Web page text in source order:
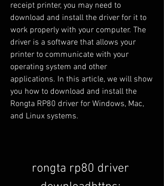
receipt printer, you may need to
download and install the driver for it to
work properly with your computer. The
driver is a software that allows your
printer to communicate with your
operating system and other
applications. In this article, we will show
you how to download and install the
Rongta RP80 driver for Windows, Mac,
and Linux systems.
rongta rp80 driver